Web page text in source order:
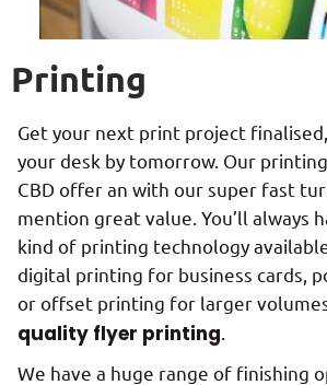
Printing
Get your next print project
your desk by tomorrow. Our
CBD offer an with our super fast
mention great value. You’ll always
kind of printing technology
digital printing for business cards,
or offset printing for larger
quality flyer printing
We have a huge range of finishing